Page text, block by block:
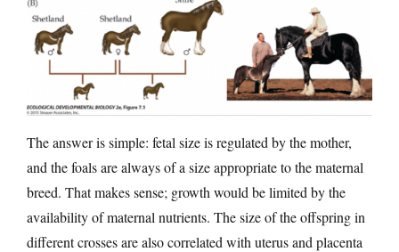
The answer is simple: fetal size is regulated by the mother,
and the foals are always of a size appropriate to the maternal
breed. That makes sense; growth would be limited by the
availability of maternal nutrients. The size of the offspring in
different crosses are also correlated with uterus and placenta